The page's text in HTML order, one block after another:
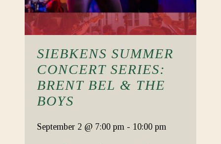
SIEBKENS SUMMER
CONCERT SERIES:
BRENT BEL & THE
BOYS
September 2 @ 7:00 pm - 10:00 pm